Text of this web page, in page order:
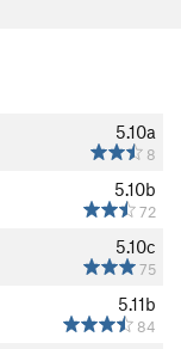
5.10a
8
5.10b
72
5.10c
75
5.11b
84